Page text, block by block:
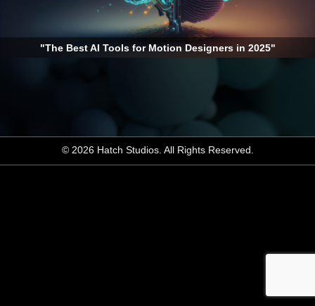
"The Best AI Tools for Motion Designers in 2025"
© 2026 Hatch Studios. All Rights Reserved.